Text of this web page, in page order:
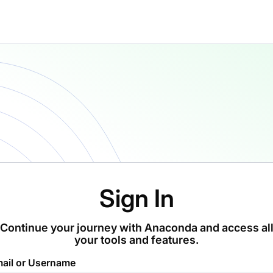
Sign In
Continue your journey with Anaconda and access all
your tools and features.
or Username